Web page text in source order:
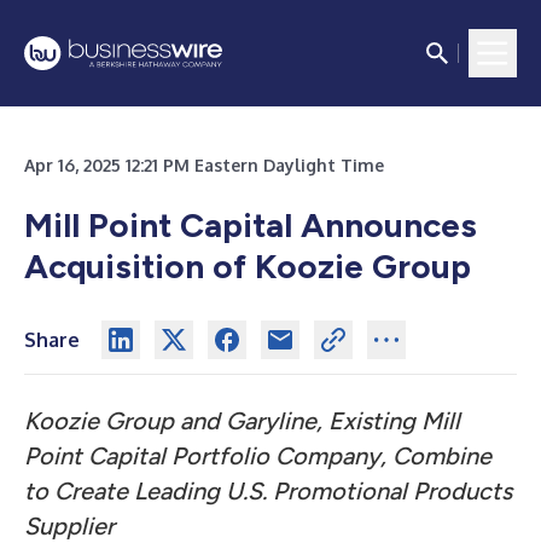
Apr 16, 2025 12:21 PM Eastern Daylight Time
Mill Point Capital Announces
Acquisition of Koozie Group
Share
Koozie Group and Garyline, Existing Mill
Point Capital Portfolio Company, Combine
to Create Leading U.S. Promotional Products
Supplier